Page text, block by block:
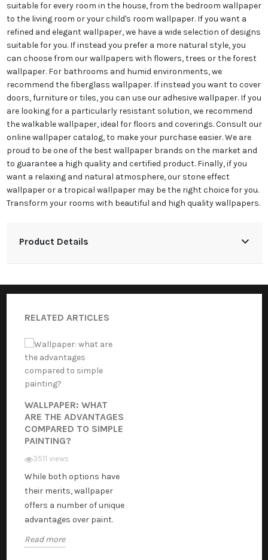
suitable for every room in the house, from the bedroom wallpaper
to the living room or your child's room wallpaper. If you want a
refined and elegant wallpaper, we have a wide selection of designs
suitable for you. If instead you prefer a more natural style, you
can choose from our wallpapers with flowers, trees or the forest
wallpaper. For bathrooms and humid environments, we
recommend the fiberglass wallpaper. If instead you want to cover
doors, furniture or tiles, you can use our adhesive wallpaper. If you
are looking for a particularly resistant solution, we recommend
the walkable wallpaper, ideal for floors and coverings. Consult our
online wallpaper catalog, to make your purchase easier. We are
proud to be one of the best wallpaper brands on the market and
to guarantee a high quality and certified product. Finally, if you
want a relaxing and natural atmosphere, our stone effect
wallpaper or a tropical wallpaper may be the right choice for you.
Transform your rooms with beautiful and high quality wallpapers.
Product Details
RELATED ARTICLES
WALLPAPER: WHAT
ARE THE ADVANTAGES
COMPARED TO SIMPLE
PAINTING?
3511 views
While both options have
their merits, wallpaper
offers a number of unique
advantages over paint.
Read more